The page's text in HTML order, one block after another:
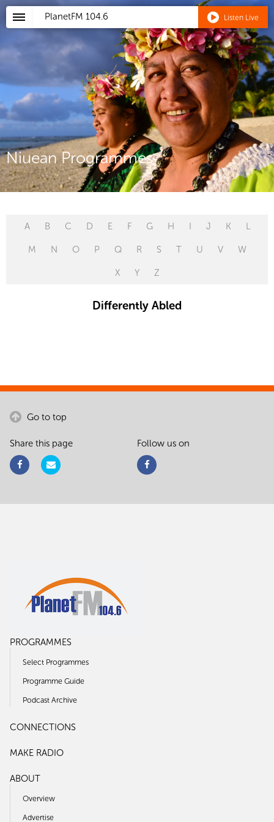
PlanetFM 104.6 Listen Live
Niuean Programmes
A B C D E F G H I J K L
M N O P Q R S T U V W
X Y Z
Differently Abled
Go to top
Share this page Follow us on
PROGRAMMES
Select Programmes
Programme Guide
Podcast Archive
CONNECTIONS
MAKE RADIO
ABOUT
Overview
Advertise